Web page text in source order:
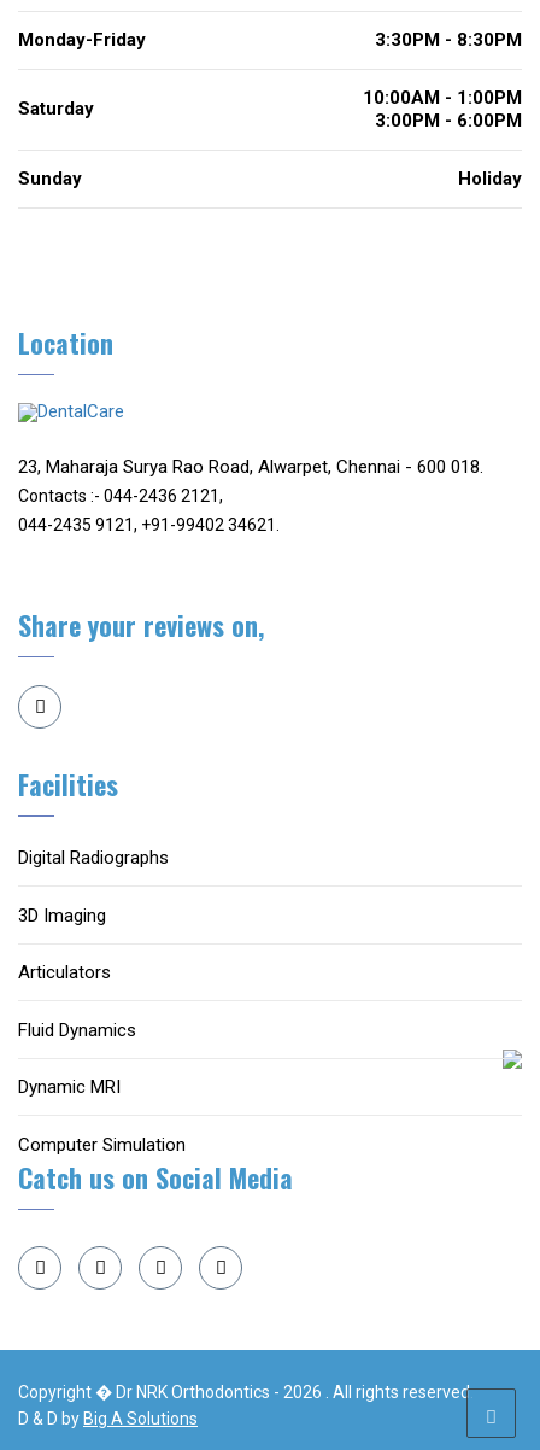
Monday-Friday 3:30PM - 8:30PM
Saturday
10:00AM - 1:00PM
3:00PM - 6:00PM
Sunday Holiday
Location
23, Maharaja Surya Rao Road, Alwarpet, Chennai - 600 018.
Contacts :- 044-2436 2121,
044-2435 9121, +91-99402 34621.
Share your reviews on,
Facilities
Digital Radiographs
3D Imaging
Articulators
Fluid Dynamics
Dynamic MRI
Computer Simulation
Catch us on Social Media
Copyright � Dr NRK Orthodontics - 2026 . All rights reserved.
D & D by Big A Solutions